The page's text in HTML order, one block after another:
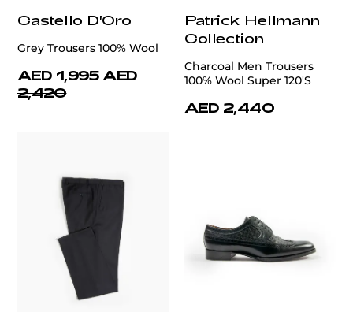
Castello D'Oro
Grey Trousers 100% Wool
AED 1,995 AED
2,420
Patrick Hellmann
Collection
Charcoal Men Trousers
100% Wool Super 120'S
AED 2,440